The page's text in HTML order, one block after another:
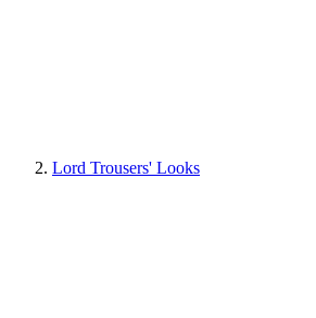
Lord Trousers' Looks